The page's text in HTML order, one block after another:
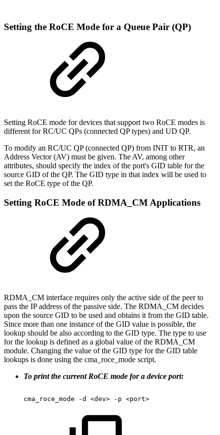
Setting the RoCE Mode for a Queue Pair (QP)
Setting RoCE mode for devices that support two RoCE modes is
different for RC/UC QPs (connected QP types) and UD QP.
To modify an RC/UC QP (connected QP) from INIT to RTR, an
Address Vector (AV) must be given. The AV, among other
attributes, should specify the index of the port's GID table for the
source GID of the QP. The GID type in that index will be used to
set the RoCE type of the QP.
Setting RoCE Mode of RDMA_CM Applications
RDMA_CM interface requires only the active side of the peer to
pass the IP address of the passive side. The RDMA_CM decides
upon the source GID to be used and obtains it from the GID table.
Since more than one instance of the GID value is possible, the
lookup should be also according to the GID type. The type to use
for the lookup is defined as a global value of the RDMA_CM
module. Changing the value of the GID type for the GID table
lookups is done using the cma_roce_mode script.
To print the current RoCE mode for a device port:
cma_roce_mode -d <dev> -p <port>